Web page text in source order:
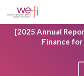
to
main
content[2025 Annual
Finance